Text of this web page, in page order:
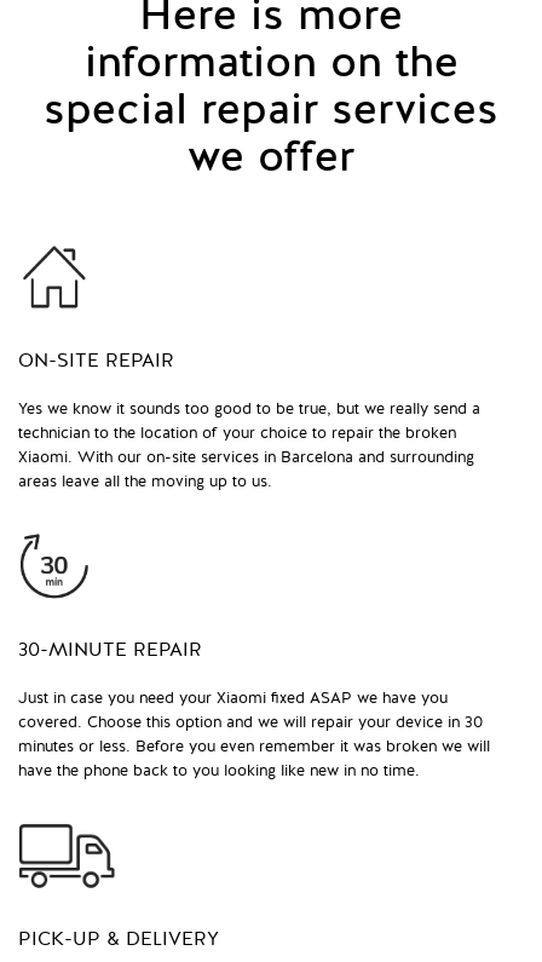
Here is more
information on the
special repair services
we offer
ON-SITE REPAIR
Yes we know it sounds too good to be true, but we really send a
technician to the location of your choice to repair the broken
Xiaomi. With our on-site services in Barcelona and surrounding
areas leave all the moving up to us.
30-MINUTE REPAIR
Just in case you need your Xiaomi fixed ASAP we have you
covered. Choose this option and we will repair your device in 30
minutes or less. Before you even remember it was broken we will
have the phone back to you looking like new in no time.
PICK-UP & DELIVERY